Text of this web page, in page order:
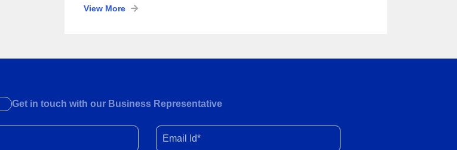
View More
Get in touch with our Business Representative
Email Id*